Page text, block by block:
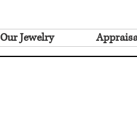
Our Jewelry